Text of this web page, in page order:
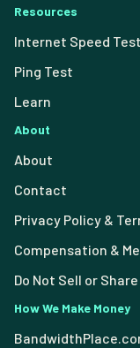
Resources
Internet Speed Test
Ping Test
Learn
About
About
Contact
Privacy Policy &
Compensation &
Do Not Sell or
How We Make Money